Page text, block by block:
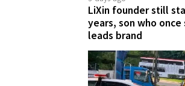
LiXin founder still
years, son who
leads brand